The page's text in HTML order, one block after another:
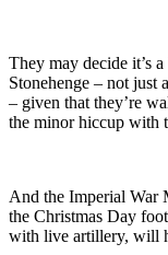
They may decide it’s
Stonehenge – not just
– given that they’re
the minor hiccup with
And the Imperial War
the Christmas Day
with live artillery, will